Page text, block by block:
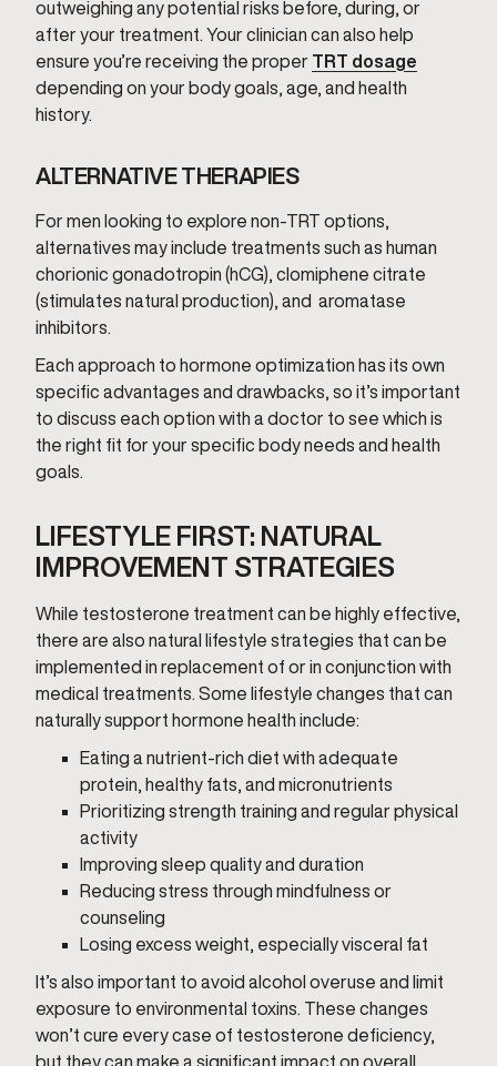
outweighing any potential risks before, during, or
after your treatment. Your clinician can also help
ensure you’re receiving the proper TRT dosage
depending on your body goals, age, and health
history.
ALTERNATIVE THERAPIES
For men looking to explore non-TRT options,
alternatives may include treatments such as human
chorionic gonadotropin (hCG), clomiphene citrate
(stimulates natural production), and aromatase
inhibitors.
Each approach to hormone optimization has its own
specific advantages and drawbacks, so it’s important
to discuss each option with a doctor to see which is
the right fit for your specific body needs and health
goals.
LIFESTYLE FIRST: NATURAL
IMPROVEMENT STRATEGIES
While testosterone treatment can be highly effective,
there are also natural lifestyle strategies that can be
implemented in replacement of or in conjunction with
medical treatments. Some lifestyle changes that can
naturally support hormone health include:
Eating a nutrient-rich diet with adequate
protein, healthy fats, and micronutrients
Prioritizing strength training and regular physical
activity
Improving sleep quality and duration
Reducing stress through mindfulness or
counseling
Losing excess weight, especially visceral fat
It’s also important to avoid alcohol overuse and limit
exposure to environmental toxins. These changes
won’t cure every case of testosterone deficiency,
but they can make a significant impact on overall